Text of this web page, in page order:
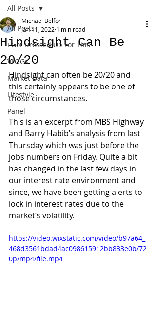
All Posts
I Got Dressed Up For This
VLOGs
Market Data
Lifestyle
Panel
All Posts
Hindsight Can Be
20/20
Michael Belfor
Jan 11, 2022 1 min read
Hindsight can often be 20/20 and
this certainly appears to be one of
those circumstances.
This is an excerpt from MBS Highway
and Barry Habib’s analysis from last
Thursday which was just before the
jobs numbers on Friday. Quite a bit
has changed in the last few days in
our interest rate environment and
since, we have been getting alerts to
lock in interest rates due to the
market’s volatility.
https://video.wixstatic.com/video/b97a64_
468d3561bdad4ac098615912bb833e0b/72
0p/mp4/file.mp4